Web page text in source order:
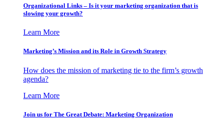
Organizational Links – Is it your marketing organization that is
slowing your growth?
Learn More
Marketing’s Mission and its Role in Growth Strategy
How does the mission of marketing tie to the firm’s growth
agenda?
Learn More
Join us for The Great Debate: Marketing Organization